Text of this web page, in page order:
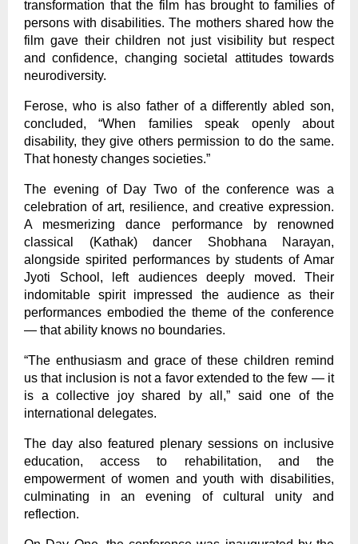
transformation that the film has brought to families of
persons with disabilities. The mothers shared how the
film gave their children not just visibility but respect
and confidence, changing societal attitudes towards
neurodiversity.
Ferose, who is also father of a differently abled son,
concluded, “When families speak openly about
disability, they give others permission to do the same.
That honesty changes societies.”
The evening of Day Two of the conference was a
celebration of art, resilience, and creative expression.
A mesmerizing dance performance by renowned
classical (Kathak) dancer Shobhana Narayan,
alongside spirited performances by students of Amar
Jyoti School, left audiences deeply moved. Their
indomitable spirit impressed the audience as their
performances embodied the theme of the conference
— that ability knows no boundaries.
“The enthusiasm and grace of these children remind
us that inclusion is not a favor extended to the few — it
is a collective joy shared by all,” said one of the
international delegates.
The day also featured plenary sessions on inclusive
education, access to rehabilitation, and the
empowerment of women and youth with disabilities,
culminating in an evening of cultural unity and
reflection.